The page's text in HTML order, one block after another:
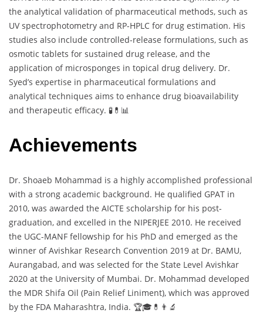
the analytical validation of pharmaceutical methods, such as
UV spectrophotometry and RP-HPLC for drug estimation. His
studies also include controlled-release formulations, such as
osmotic tablets for sustained drug release, and the
application of microsponges in topical drug delivery. Dr.
Syed’s expertise in pharmaceutical formulations and
analytical techniques aims to enhance drug bioavailability
and therapeutic efficacy. 🧪💊📊
Achievements
Dr. Shoaeb Mohammad is a highly accomplished professional
with a strong academic background. He qualified GPAT in
2010, was awarded the AICTE scholarship for his post-
graduation, and excelled in the NIPERJEE 2010. He received
the UGC-MANF fellowship for his PhD and emerged as the
winner of Avishkar Research Convention 2019 at Dr. BAMU,
Aurangabad, and was selected for the State Level Avishkar
2020 at the University of Mumbai. Dr. Mohammad developed
the MDR Shifa Oil (Pain Relief Liniment), which was approved
by the FDA Maharashtra, India. 🏆🎓💊👨‍🔬